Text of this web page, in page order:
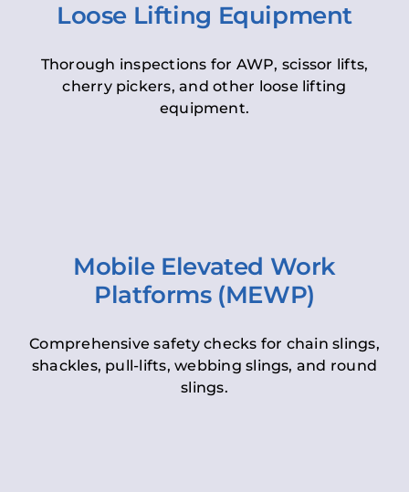
Loose Lifting Equipment
Thorough inspections for AWP, scissor lifts,
cherry pickers, and other loose lifting
equipment.
Mobile Elevated Work
Platforms (MEWP)
Comprehensive safety checks for chain slings,
shackles, pull-lifts, webbing slings, and round
slings.